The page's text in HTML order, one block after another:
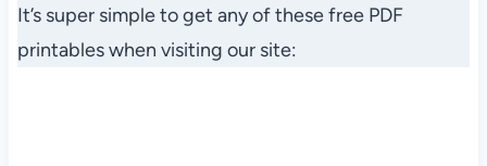
It’s super simple to get any of these free PDF
printables when visiting our site: